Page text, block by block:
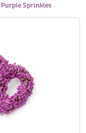
Sprinkles